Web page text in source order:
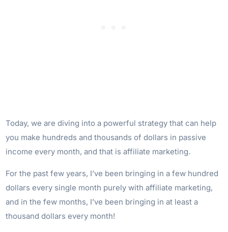
Today, we are diving into a powerful strategy that can help
you make hundreds and thousands of dollars in passive
income every month, and that is affiliate marketing.
For the past few years, I’ve been bringing in a few hundred
dollars every single month purely with affiliate marketing,
and in the few months, I’ve been bringing in at least a
thousand dollars every month!